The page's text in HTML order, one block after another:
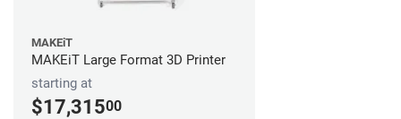
MAKEiT
MAKEiT Large Format 3D Printer
starting at
$17,31500